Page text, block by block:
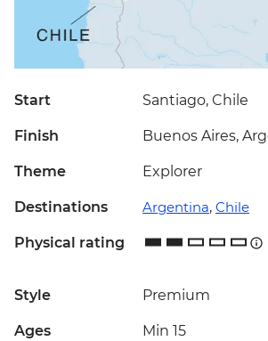
Start Santiago, Chile
Finish Buenos Aires,
Theme Explorer
Destinations Argentina, Chile
Physical rating
Style Premium
Ages Min 15